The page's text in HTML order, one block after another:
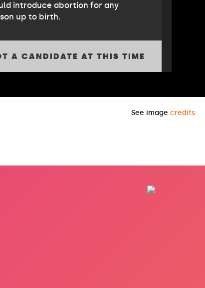
introduce abortion for any
up to birth.
A CANDIDATE AT THIS TIME
See image credits